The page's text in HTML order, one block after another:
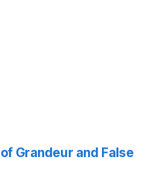
Grandeur and False